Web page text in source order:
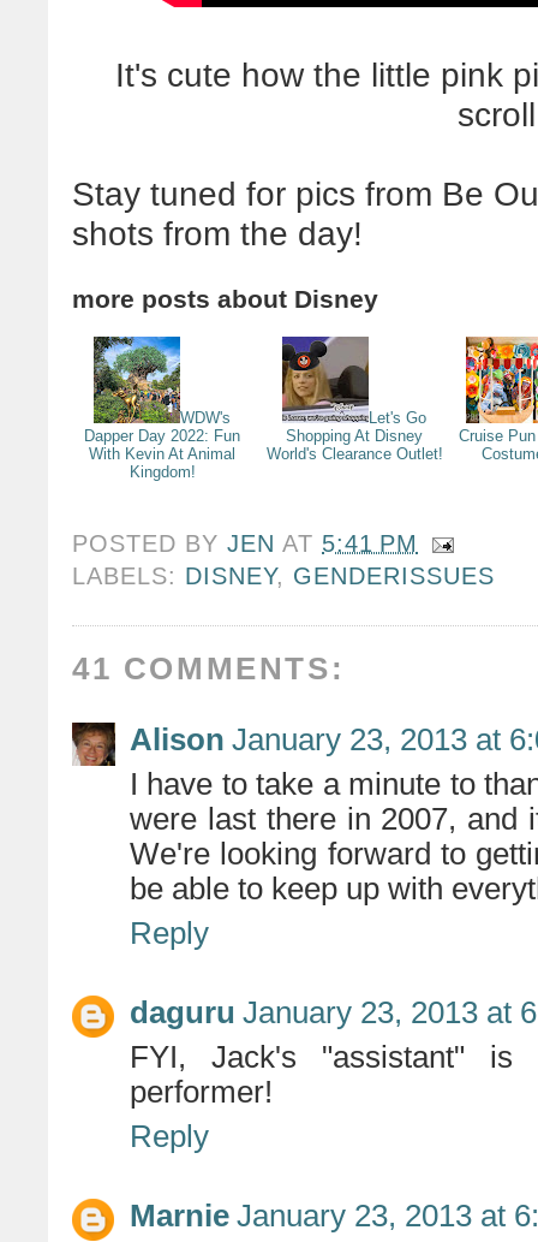
It's cute how the little pink
Stay tuned for pics from Be
shots from the day!
more posts about Disney
WDW's
Dapper Day 2022: Fun
With Kevin At Animal
Kingdom!
Let's Go
Shopping At Disney
World's Clearance Outlet!
Cruise
POSTED BYJEN AT 5:41 PM
LABELS: DISNEY, GENDERISSUES
41 COMMENTS:
Alison January 23, 2013 at
I have to take a minute to
were last there in 2007, and
We're looking forward to
be able to keep up with
Reply
daguru January 23, 2013 at
FYI, Jack's "assistant" is
performer!
Reply
Marnie January 23, 2013 at